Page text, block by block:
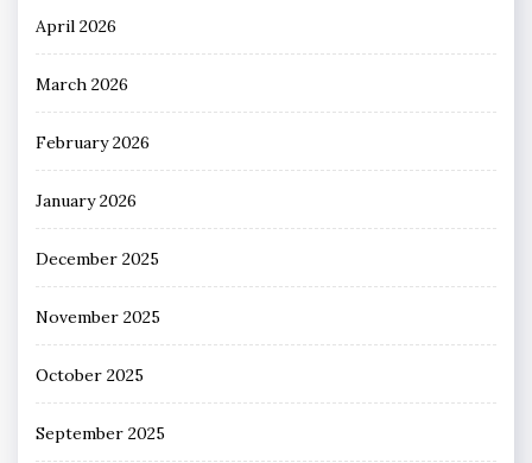
April 2026
March 2026
February 2026
January 2026
December 2025
November 2025
October 2025
September 2025